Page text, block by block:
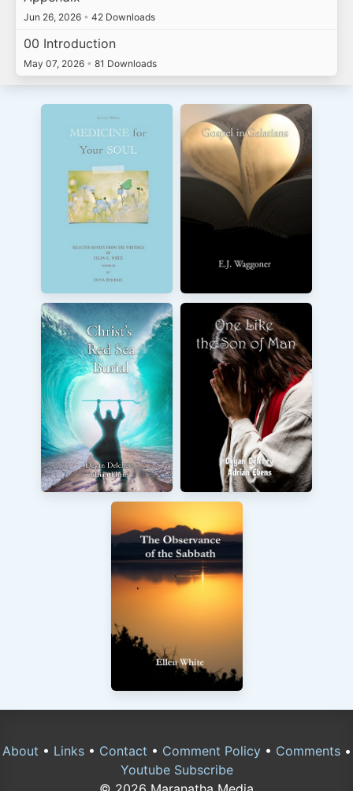
Jun 26, 2026 • 42 Downloads
00 Introduction
May 07, 2026 • 81 Downloads
About • Links• Contact • Comment Policy• Comments•
Youtube Subscribe